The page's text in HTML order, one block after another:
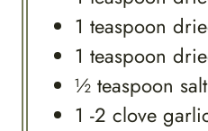
1 teaspoon
1 teaspoon
½ teaspoon
1 -2 clove